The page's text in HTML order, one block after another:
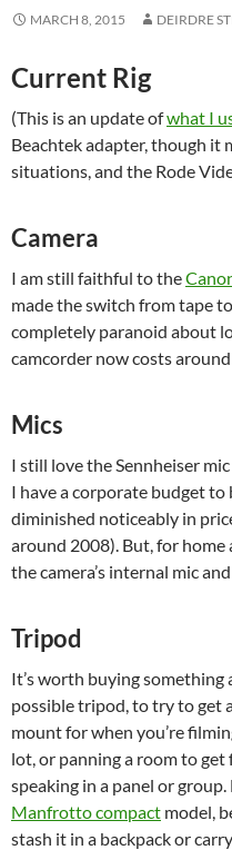
MARCH 8, 2015 DEIRDRE
Current Rig
(This is an update ofwhat I
Beachtek adapter, though it
situations, and the Rode
Camera
I am still faithful to the
made the switch from tape
completely paranoid about
camcorder now costs
Mics
I still love the Sennheiser
I have a corporate budget
diminished noticeably in
around 2008). But, for home
the camera’s internal mic
Tripod
It’s worth buying
possible tripod, to try to get
mount for when you’re
lot, or panning a room to
speaking in a panel or
Manfrotto compact model,
stash it in a backpack or